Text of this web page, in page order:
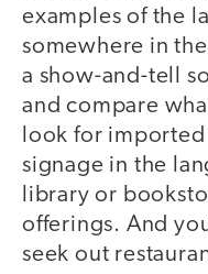
examples of the
somewhere in
a show-and-tell
and compare
look for
signage in the
library or
offerings. And
seek out